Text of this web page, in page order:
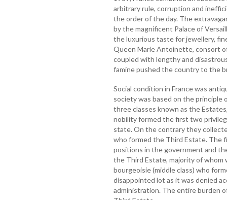
arbitrary rule, corruption and
the order of the day. The
by the magnificent Palace of
the luxurious taste for jewellery,
Queen Marie Antoinette, consort
coupled with lengthy and
famine pushed the country to the
Social condition in France was
society was based on the principle
three classes known as the
nobility formed the first two
state. On the contrary they
who formed the Third Estate. The
positions in the government and
the Third Estate, majority of whom
bourgeoisie (middle class) who
disappointed lot as it was denied
administration. The entire burden